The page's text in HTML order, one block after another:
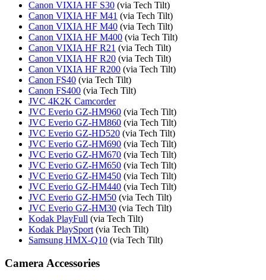
Canon VIXIA HF S30 (via Tech Tilt)
Canon VIXIA HF M41 (via Tech Tilt)
Canon VIXIA HF M40 (via Tech Tilt)
Canon VIXIA HF M400 (via Tech Tilt)
Canon VIXIA HF R21 (via Tech Tilt)
Canon VIXIA HF R20 (via Tech Tilt)
Canon VIXIA HF R200 (via Tech Tilt)
Canon FS40 (via Tech Tilt)
Canon FS400 (via Tech Tilt)
JVC 4K2K Camcorder
JVC Everio GZ-HM960 (via Tech Tilt)
JVC Everio GZ-HM860 (via Tech Tilt)
JVC Everio GZ-HD520 (via Tech Tilt)
JVC Everio GZ-HM690 (via Tech Tilt)
JVC Everio GZ-HM670 (via Tech Tilt)
JVC Everio GZ-HM650 (via Tech Tilt)
JVC Everio GZ-HM450 (via Tech Tilt)
JVC Everio GZ-HM440 (via Tech Tilt)
JVC Everio GZ-HM50 (via Tech Tilt)
JVC Everio GZ-HM30 (via Tech Tilt)
Kodak PlayFull (via Tech Tilt)
Kodak PlaySport (via Tech Tilt)
Samsung HMX-Q10 (via Tech Tilt)
Camera Accessories